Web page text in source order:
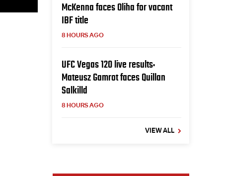
McKenna faces Oliha for vacant
IBF title
8 HOURS AGO
UFC Vegas 120 live results:
Mateusz Gamrot faces Quillan
Salkilld
8 HOURS AGO
VIEW ALL